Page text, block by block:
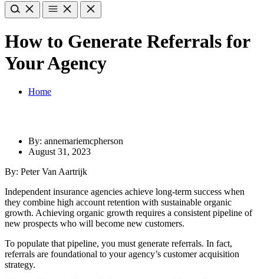
How to Generate Referrals for
Your Agency
Home
By: annemariemcpherson
August 31, 2023
By: Peter Van Aartrijk
Independent insurance agencies achieve long-term success when
they combine high account retention with sustainable organic
growth. Achieving organic growth requires a consistent pipeline of
new prospects who will become new customers.
To populate that pipeline, you must generate referrals. In fact,
referrals are foundational to your agency’s customer acquisition
strategy.